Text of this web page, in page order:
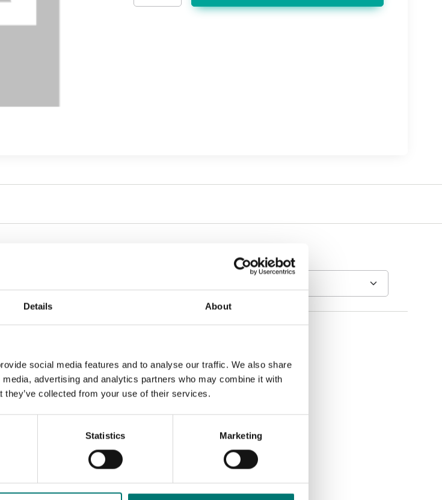
Details About
social media features and to analyse our traffic. We also share
advertising and analytics partners who may combine it with
they’ve collected from your use of their services.
Statistics Marketing